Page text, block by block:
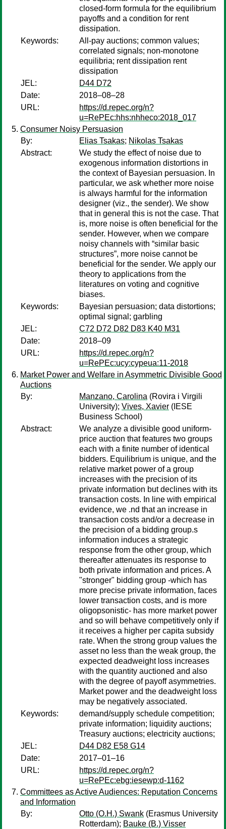
closed-form formula for the equilibrium
payoffs and a condition for rent
dissipation.
Keywords:
All-pay auctions; common values;
correlated signals; non-monotone
equilibria; rent dissipation rent
dissipation
JEL:
D44 D72
Date:
2018–08–28
URL:
https://d.repec.org/n?
u=RePEc:hhs:nhheco:2018_017
Consumer Noisy Persuasion
By:
Elias Tsakas; Nikolas Tsakas
Abstract:
We study the effect of noise due to
exogenous information distortions in
the context of Bayesian persuasion. In
particular, we ask whether more noise
is always harmful for the information
designer (viz., the sender). We show
that in general this is not the case. That
is, more noise is often beneficial for the
sender. However, when we compare
noisy channels with “similar basic
structures”, more noise cannot be
beneficial for the sender. We apply our
theory to applications from the
literatures on voting and cognitive
biases.
Keywords:
Bayesian persuasion; data distortions;
optimal signal; garbling
JEL:
C72 D72 D82 D83 K40 M31
Date:
2018–09
URL:
https://d.repec.org/n?
u=RePEc:ucy:cypeua:11-2018
Market Power and Welfare in Asymmetric Divisible Good
Auctions
By:
Manzano, Carolina (Rovira i Virgili
University); Vives, Xavier (IESE
Business School)
Abstract:
We analyze a divisible good uniform-
price auction that features two groups
each with a finite number of identical
bidders. Equilibrium is unique, and the
relative market power of a group
increases with the precision of its
private information but declines with its
transaction costs. In line with empirical
evidence, we .nd that an increase in
transaction costs and/or a decrease in
the precision of a bidding group.s
information induces a strategic
response from the other group, which
thereafter attenuates its response to
both private information and prices. A
"stronger" bidding group -which has
more precise private information, faces
lower transaction costs, and is more
oligopsonistic- has more market power
and so will behave competitively only if
it receives a higher per capita subsidy
rate. When the strong group values the
asset no less than the weak group, the
expected deadweight loss increases
with the quantity auctioned and also
with the degree of payoff asymmetries.
Market power and the deadweight loss
may be negatively associated.
Keywords:
demand/supply schedule competition;
private information; liquidity auctions;
Treasury auctions; electricity auctions;
JEL:
D44 D82 E58 G14
Date:
2017–01–16
URL:
https://d.repec.org/n?
u=RePEc:ebg:iesewp:d-1162
Committees as Active Audiences: Reputation Concerns
and Information
By:
Otto (O.H.) Swank (Erasmus University
Rotterdam); Bauke (B.) Visser